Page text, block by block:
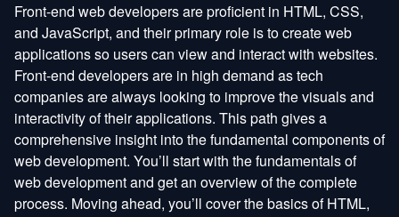
Front-end web developers are proficient in HTML, CSS,
and JavaScript, and their primary role is to create web
applications so users can view and interact with websites.
Front-end developers are in high demand as tech
companies are always looking to improve the visuals and
interactivity of their applications. This path gives a
comprehensive insight into the fundamental components of
web development. You’ll start with the fundamentals of
web development and get an overview of the complete
process. Moving ahead, you’ll cover the basics of HTML,